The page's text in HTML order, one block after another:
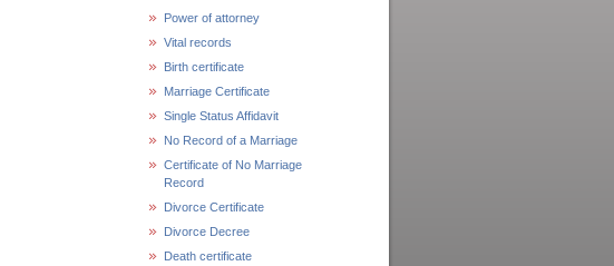
Power of attorney
Vital records
Birth certificate
Marriage Certificate
Single Status Affidavit
No Record of a Marriage
Certificate of No Marriage
Record
Divorce Certificate
Divorce Decree
Death certificate